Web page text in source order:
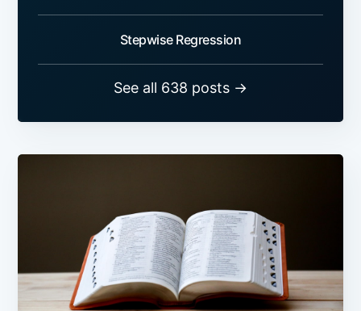
Stepwise Regression
See all 638 posts →